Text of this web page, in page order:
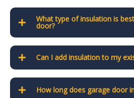
What type of insulation is
door?
Can I add insulation to my
How long does garage door